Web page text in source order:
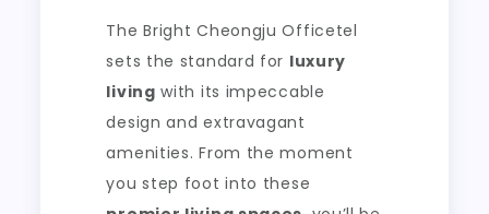
The Bright Cheongju Officetel
sets the standard for luxury
living with its impeccable
design and extravagant
amenities. From the moment
you step foot into these